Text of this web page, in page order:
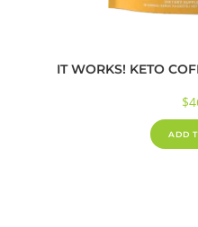
IT WORKS! KETO
$
ADD